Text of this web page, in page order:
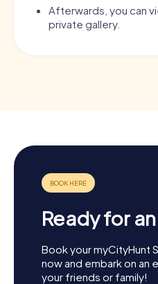
Afterwards, you can
private gallery.
Ready for
Book your myCityHunt
now and embark on an
your friends or family!